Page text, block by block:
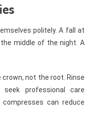
politely. A fall at
middle of the night. A
not the root. Rinse
professional care
compresses can reduce